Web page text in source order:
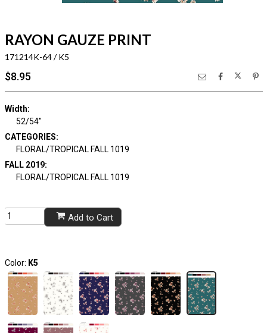
RAYON GAUZE PRINT
171214K-64 / K5
$8.95
Width:
52/54"
CATEGORIES:
FLORAL/TROPICAL FALL 1019
FALL 2019:
FLORAL/TROPICAL FALL 1019
Add to Cart
Color: K5